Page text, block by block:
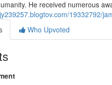
He received numerous
19332792/
Who Upvoted